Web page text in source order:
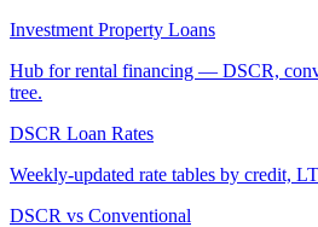
Investment Property Loans
Hub for rental financing — DSCR,
tree.
DSCR Loan Rates
Weekly-updated rate tables by credit,
DSCR vs Conventional